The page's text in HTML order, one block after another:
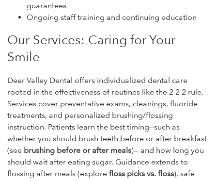
guarantees
Ongoing staff training and continuing education
Our Services: Caring for Your
Smile
Deer Valley Dental offers individualized dental care
rooted in the effectiveness of routines like the 2 2 2 rule.
Services cover preventative exams, cleanings, fluoride
treatments, and personalized brushing/flossing
instruction. Patients learn the best timing—such as
whether you should brush teeth before or after breakfast
(see brushing before or after meals)— and how long you
should wait after eating sugar. Guidance extends to
flossing after meals (explore floss picks vs. floss), safe